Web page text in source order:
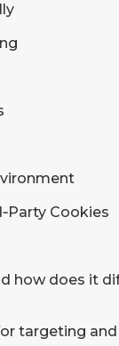
Cookies
how does it
targeting